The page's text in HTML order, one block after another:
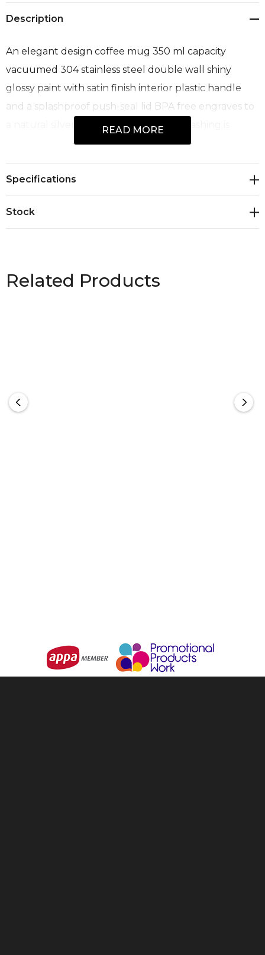
Description
An elegant design coffee mug 350 ml capacity
vacuumed 304 stainless steel double wall shiny
glossy paint with satin finish interior plastic handle
and a splashproof push-seal lid BPA free engraves to
a natural silver steel colour and handwashing is
recommended.
READ MORE
Specifications
Stock
Related Products